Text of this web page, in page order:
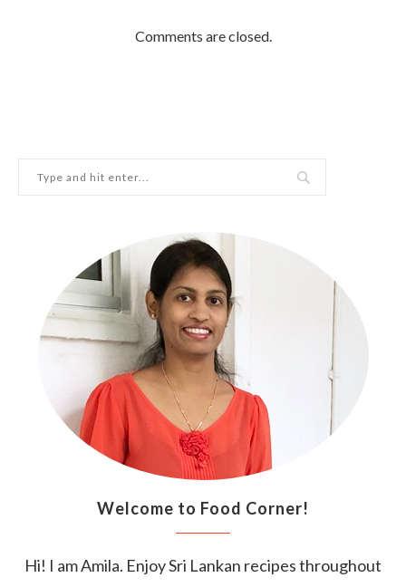
Comments are closed.
Welcome to Food Corner!
Hi! I am Amila. Enjoy Sri Lankan recipes throughout